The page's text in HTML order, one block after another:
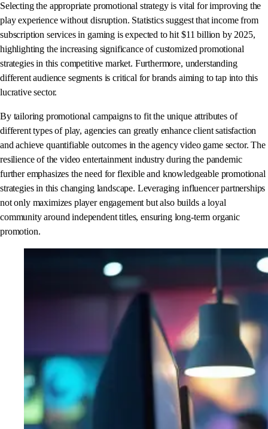
Selecting the appropriate promotional strategy is vital for improving the
play experience without disruption. Statistics suggest that income from
subscription services in gaming is expected to hit $11 billion by 2025,
highlighting the increasing significance of customized promotional
strategies in this competitive market. Furthermore, understanding
different audience segments is critical for brands aiming to tap into this
lucrative sector.
By tailoring promotional campaigns to fit the unique attributes of
different types of play, agencies can greatly enhance client satisfaction
and achieve quantifiable outcomes in the agency video game sector. The
resilience of the video entertainment industry during the pandemic
further emphasizes the need for flexible and knowledgeable promotional
strategies in this changing landscape. Leveraging influencer partnerships
not only maximizes player engagement but also builds a loyal
community around independent titles, ensuring long-term organic
promotion.